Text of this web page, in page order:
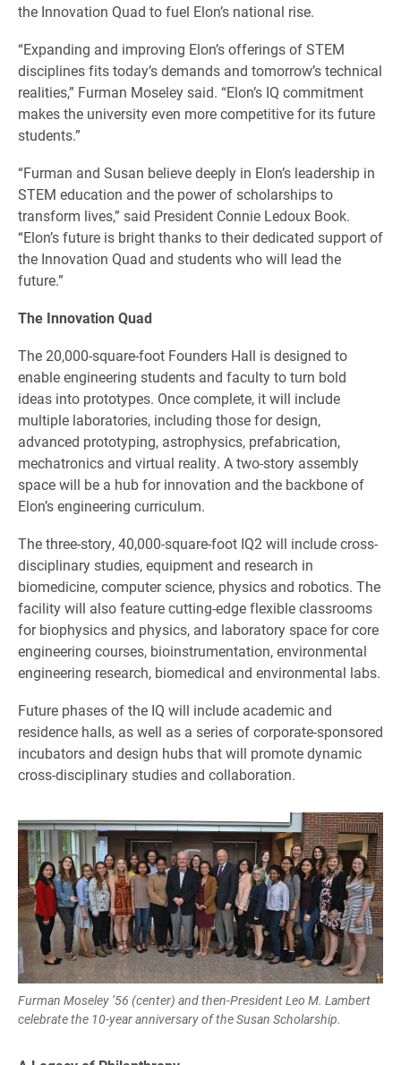
the Innovation Quad to fuel Elon’s national rise.
“Expanding and improving Elon’s offerings of STEM
disciplines fits today’s demands and tomorrow’s technical
realities,” Furman Moseley said. “Elon’s IQ commitment
makes the university even more competitive for its future
students.”
“Furman and Susan believe deeply in Elon’s leadership in
STEM education and the power of scholarships to
transform lives,” said President Connie Ledoux Book.
“Elon’s future is bright thanks to their dedicated support of
the Innovation Quad and students who will lead the
future.”
The Innovation Quad
The 20,000-square-foot Founders Hall is designed to
enable engineering students and faculty to turn bold
ideas into prototypes. Once complete, it will include
multiple laboratories, including those for design,
advanced prototyping, astrophysics, prefabrication,
mechatronics and virtual reality. A two-story assembly
space will be a hub for innovation and the backbone of
Elon’s engineering curriculum.
The three-story, 40,000-square-foot IQ2 will include cross-
disciplinary studies, equipment and research in
biomedicine, computer science, physics and robotics. The
facility will also feature cutting-edge flexible classrooms
for biophysics and physics, and laboratory space for core
engineering courses, bioinstrumentation, environmental
engineering research, biomedical and environmental labs.
Future phases of the IQ will include academic and
residence halls, as well as a series of corporate-sponsored
incubators and design hubs that will promote dynamic
cross-disciplinary studies and collaboration.
Furman Moseley ’56 (center) and then-President Leo M. Lambert
celebrate the 10-year anniversary of the Susan Scholarship.